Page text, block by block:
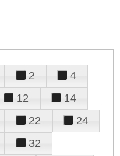
2
4
12
14
22
24
32